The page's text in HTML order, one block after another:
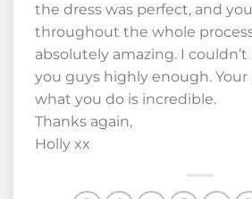
the dress was perfect, and
throughout the whole
absolutely amazing. I
you guys highly enough. Your
what you do is incredible.
Thanks again,
Holly xx